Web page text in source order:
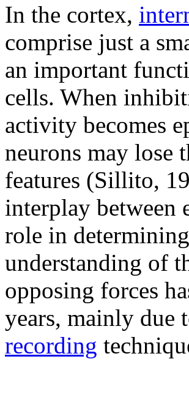
In the cortex,
comprise just a
an important
cells. When
activity becomes
neurons may lose
features (Sillito,
interplay between
role in
understanding of
opposing forces
years, mainly
recording